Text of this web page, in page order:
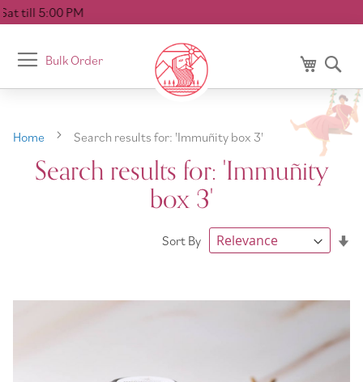
Toggle
Nav
Bulk Order My Cart
Home Search results for: 'Immuñity box 3'
Search results for: 'Immuñity
box 3'
Sort By